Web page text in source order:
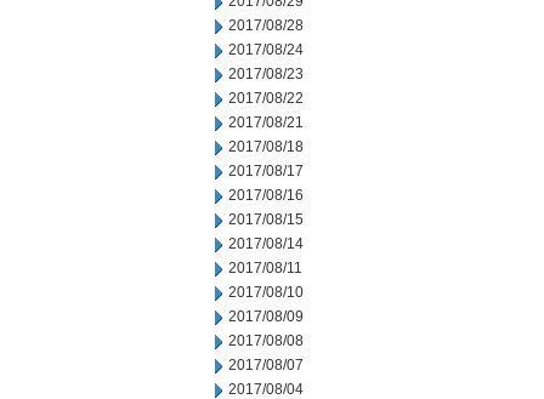
2017/08/28
2017/08/24
2017/08/23
2017/08/22
2017/08/21
2017/08/18
2017/08/17
2017/08/16
2017/08/15
2017/08/14
2017/08/11
2017/08/10
2017/08/09
2017/08/08
2017/08/07
2017/08/04